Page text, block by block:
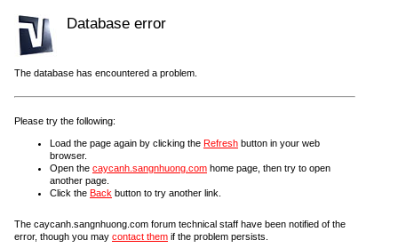
Database error
The database has encountered a problem.
Please try the following:
Load the page again by clicking the Refresh button in your web
browser.
Open the caycanh.sangnhuong.com home page, then try to open
another page.
Click the Back button to try another link.
The caycanh.sangnhuong.com forum technical staff have been notified of the
error, though you may contact them if the problem persists.